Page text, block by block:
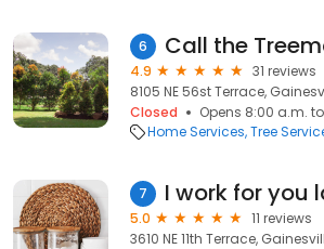
6 Call the
4.9
31 reviews
8105 NE 56st Terrace,
Closed
Opens 8:00 a.m.
Home Services Tree
7
5.0
11 reviews
3610 NE 11th Terrace,